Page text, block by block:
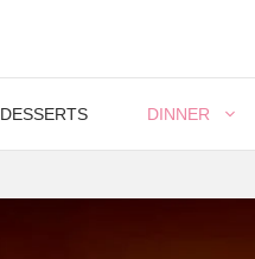
DESSERTS DINNER